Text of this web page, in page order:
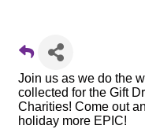
Join us as we do the
collected for the Gift
Charities! Come out
holiday more EPIC!